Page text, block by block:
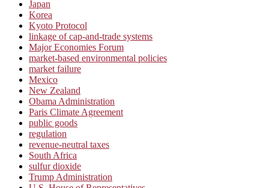
Japan
Korea
Kyoto Protocol
linkage of cap-and-trade systems
Major Economies Forum
market-based environmental policies
market failure
Mexico
New Zealand
Obama Administration
Paris Climate Agreement
public goods
regulation
revenue-neutral taxes
South Africa
sulfur dioxide
Trump Administration